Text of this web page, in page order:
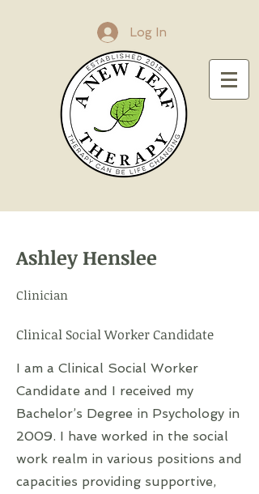
Log In
Ashley Henslee
Clinician
Clinical Social Worker Candidate
I am a Clinical Social Worker
Candidate and I received my
Bachelor’s Degree in Psychology in
2009. I have worked in the social
work realm in various positions and
capacities providing supportive,